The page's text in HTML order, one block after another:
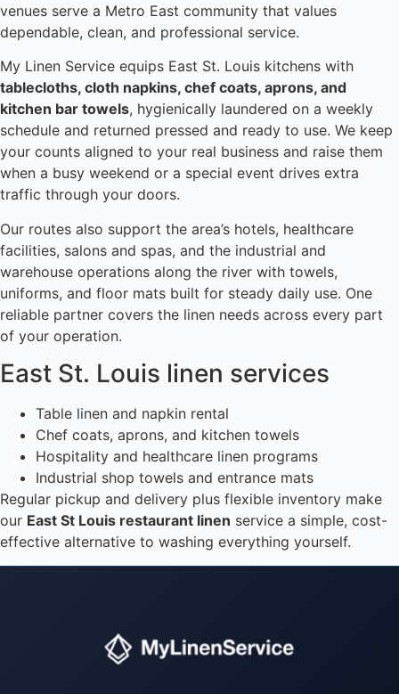
venues serve a Metro East community that values
dependable, clean, and professional service.
My Linen Service equips East St. Louis kitchens with
tablecloths, cloth napkins, chef coats, aprons, and
kitchen bar towels, hygienically laundered on a weekly
schedule and returned pressed and ready to use. We keep
your counts aligned to your real business and raise them
when a busy weekend or a special event drives extra
traffic through your doors.
Our routes also support the area’s hotels, healthcare
facilities, salons and spas, and the industrial and
warehouse operations along the river with towels,
uniforms, and floor mats built for steady daily use. One
reliable partner covers the linen needs across every part
of your operation.
East St. Louis linen services
Table linen and napkin rental
Chef coats, aprons, and kitchen towels
Hospitality and healthcare linen programs
Industrial shop towels and entrance mats
Regular pickup and delivery plus flexible inventory make
our East St Louis restaurant linen service a simple, cost-
effective alternative to washing everything yourself.
Instant answers · 24/7